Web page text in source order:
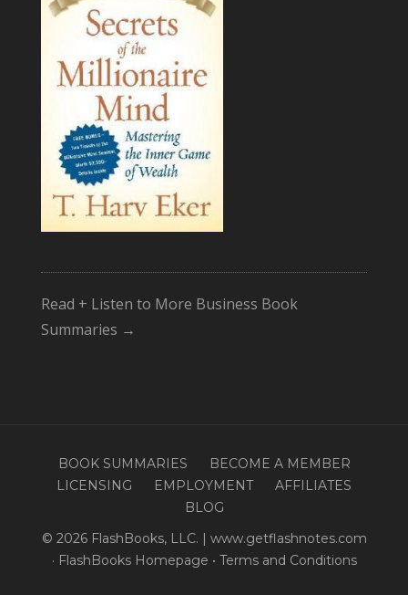
Read + Listen to More Business Book
Summaries →
BOOK SUMMARIES
BECOME A MEMBER
LICENSING
EMPLOYMENT
AFFILIATES
BLOG
© 2026 FlashBooks, LLC. | www.getflashnotes.com
· FlashBooks Homepage • Terms and Conditions